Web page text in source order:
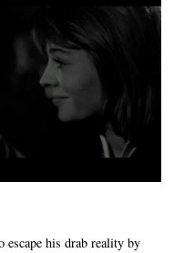
escape his drab reality by